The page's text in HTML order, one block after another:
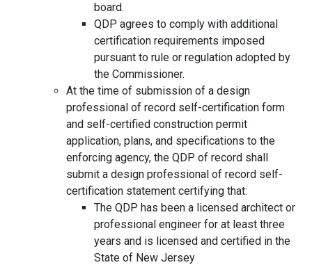
board.
QDP agrees to comply with additional
certification requirements imposed
pursuant to rule or regulation adopted by
the Commissioner.
At the time of submission of a design
professional of record self-certification form
and self-certified construction permit
application, plans, and specifications to the
enforcing agency, the QDP of record shall
submit a design professional of record self-
certification statement certifying that:
The QDP has been a licensed architect or
professional engineer for at least three
years and is licensed and certified in the
State of New Jersey